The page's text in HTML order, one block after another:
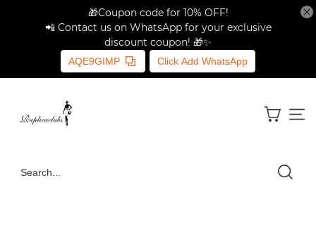
🎁Coupon code for 10% OFF!
📲 Contact us on WhatsApp for your exclusive
discount coupon! 🎁✨
AQE9GIMP Click Add WhatsApp